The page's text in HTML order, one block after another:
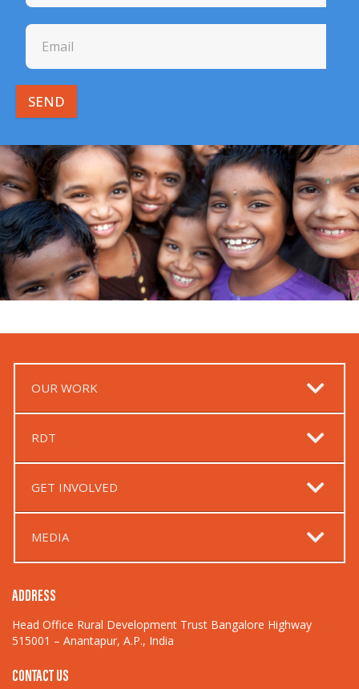
SEND
OUR WORK
RDT
GET INVOLVED
MEDIA
ADDRESS
Head Office Rural Development Trust Bangalore Highway
515001 – Anantapur, A.P., India
CONTACT US